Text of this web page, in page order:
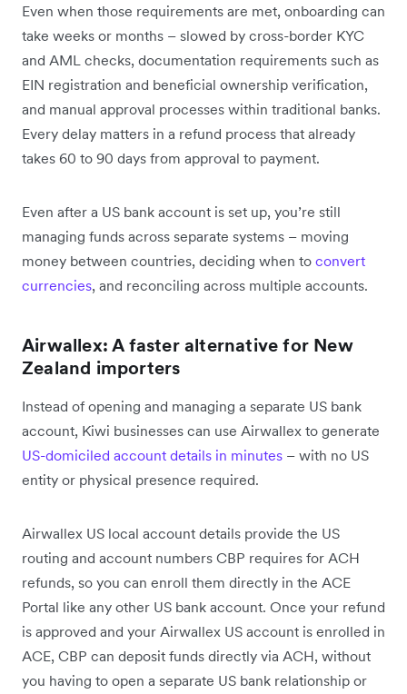
Even when those requirements are met, onboarding can
take weeks or months – slowed by cross-border KYC
and AML checks, documentation requirements such as
EIN registration and beneficial ownership verification,
and manual approval processes within traditional banks.
Every delay matters in a refund process that already
takes 60 to 90 days from approval to payment.
Even after a US bank account is set up, you’re still
managing funds across separate systems – moving
money between countries, deciding when to convert
currencies, and reconciling across multiple accounts.
Airwallex: A faster alternative for New
Zealand importers
Instead of opening and managing a separate US bank
account, Kiwi businesses can use Airwallex to generate
US-domiciled account details in minutes – with no US
entity or physical presence required.
Airwallex US local account details provide the US
routing and account numbers CBP requires for ACH
refunds, so you can enroll them directly in the ACE
Portal like any other US bank account. Once your refund
is approved and your Airwallex US account is enrolled in
ACE, CBP can deposit funds directly via ACH, without
you having to open a separate US bank relationship or